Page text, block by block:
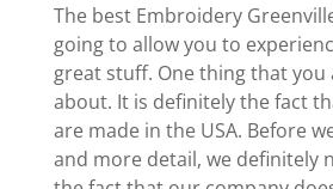
The best Embroidery
going to allow you to
great stuff. One thing that you
about. It is definitely the fact
are made in the USA. Before
and more detail, we definitely